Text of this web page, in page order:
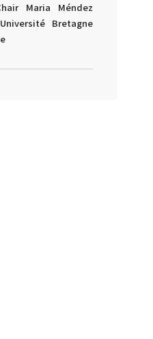
Maria Méndez
Bretagne